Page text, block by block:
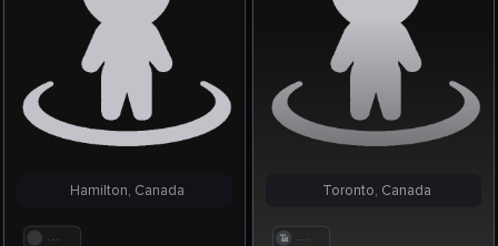
. . .
Hamilton, Canada
. . .
Toronto, Canada